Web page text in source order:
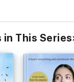
in This Series